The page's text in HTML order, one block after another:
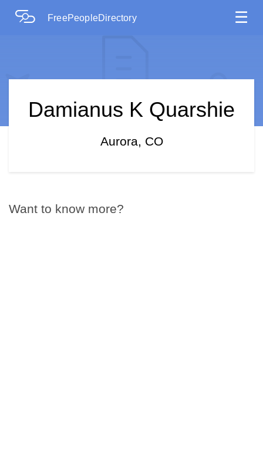
FreePeopleDirectory ☰
Damianus K Quarshie
Aurora, CO
Want to know more?